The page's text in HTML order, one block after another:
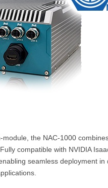
the NAC-1000
compatible with NVIDIA
seamless deployment